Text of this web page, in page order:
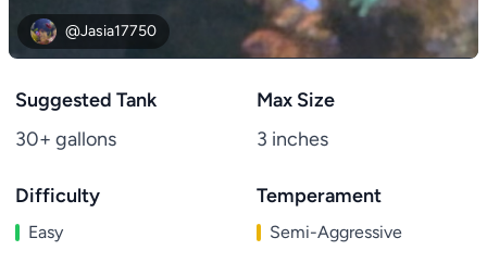
@Jasia17750
Suggested Tank
30+ gallons
Max Size
3 inches
Difficulty
Easy
Temperament
Semi-Aggressive